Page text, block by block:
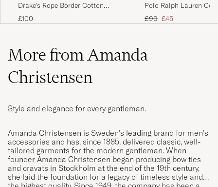
Drake's Rope Border Cotton
Bandana Green
£100
Polo Ralph Lauren
Bandana Red/White
Regular price
£90 Reduced price
£45
More from Amanda
Christensen
Style and elegance for every gentleman.
Amanda Christensen is Sweden’s leading brand for men’s
accessories and has, since 1885, delivered classic, well-
tailored garments for the modern gentleman. When
founder Amanda Christensen began producing bow ties
and cravats in Stockholm at the end of the 19th century,
she laid the foundation for a legacy of timeless style and